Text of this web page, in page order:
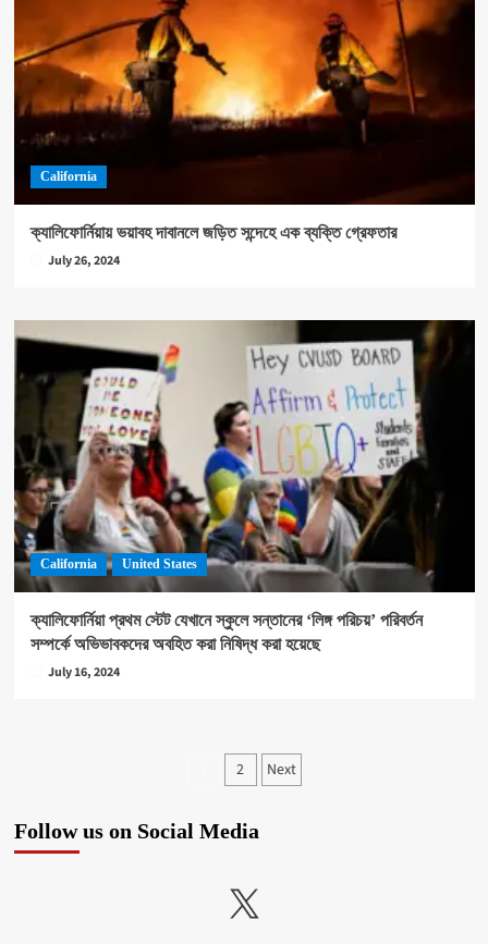
California
ক্যালিফোর্নিয়ায় ভয়াবহ দাবানলে জড়িত সন্দেহে এক ব্যক্তি গ্রেফতার
July 26, 2024
California United States
ক্যালিফোর্নিয়া প্রথম স্টেট যেখানে স্কুলে সন্তানের ‘লিঙ্গ পরিচয়’ পরিবর্তন
সম্পর্কে অভিভাবকদের অবহিত করা নিষিদ্ধ করা হয়েছে
July 16, 2024
Posts
2 Next
Follow us on Social Media
X